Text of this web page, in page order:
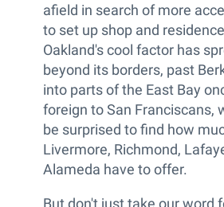
afield in search of more
to set up shop and
Oakland's cool factor has
beyond its borders, past
into parts of the East Bay
foreign to San Franciscans,
be surprised to find how
Livermore, Richmond,
Alameda have to offer.
But don't just take our word